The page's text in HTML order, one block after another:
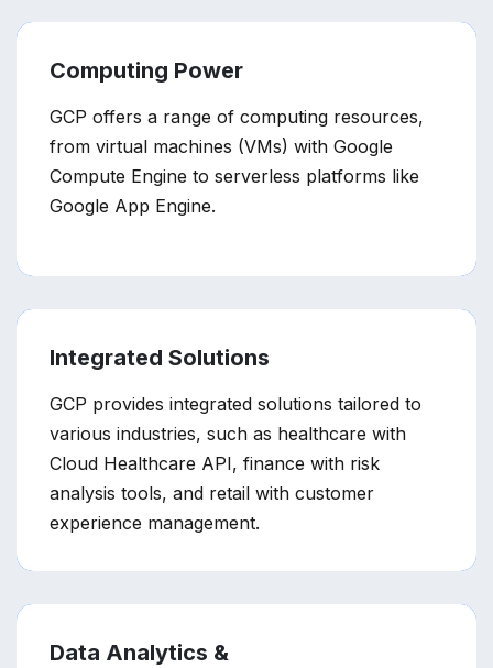
Computing Power
GCP offers a range of computing resources,
from virtual machines (VMs) with Google
Compute Engine to serverless platforms like
Google App Engine.
Integrated Solutions
GCP provides integrated solutions tailored to
various industries, such as healthcare with
Cloud Healthcare API, finance with risk
analysis tools, and retail with customer
experience management.
Data Analytics &